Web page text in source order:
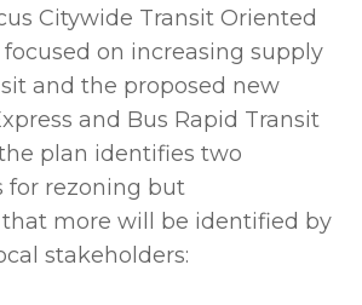
Citywide Transit Oriented
on increasing supply
and the proposed new
and Bus Rapid Transit
plan identifies two
for rezoning but
more will be identified by
stakeholders: